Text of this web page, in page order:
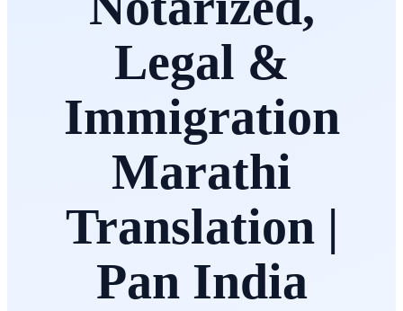
Legal &
Immigration
Marathi
Translation |
Pan India